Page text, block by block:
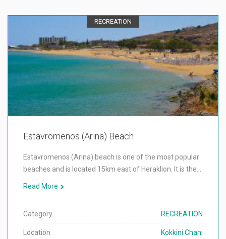
RECREATION
Estavromenos (Arina) Beach
Estavromenos (Arina) beach is one of the most popular
beaches and is located 15km east of Heraklion. It is the…
Read More
Category RECREATION
Location Kokkini Chani